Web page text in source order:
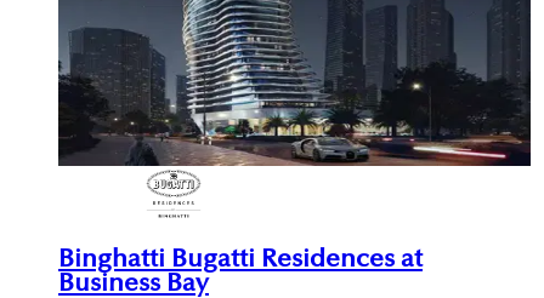
Binghatti Bugatti Residences at
Business Bay